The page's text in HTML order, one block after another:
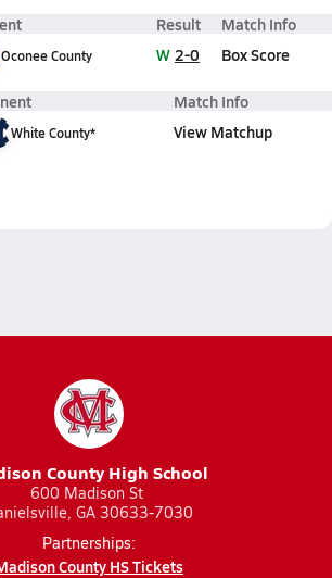
Result Match Info
Oconee County W 2-0 Box Score
Match Info
White County* View Matchup
County High School
600 Madison St
GA 30633-7030
Partnerships:
County HS Tickets